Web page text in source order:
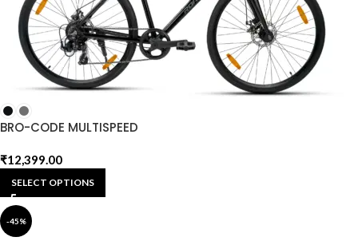
BRO-CODE MULTISPEED
₹12,399.00
SELECT OPTIONS
-45%